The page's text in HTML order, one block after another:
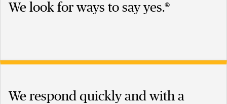
We look for ways to say yes.®
We respond quickly and with a